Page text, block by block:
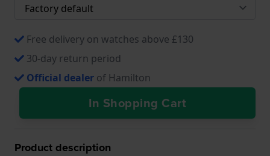
Free delivery on watches above £130
30-day return period
Official dealer of Hamilton
In Shopping Cart
Product description